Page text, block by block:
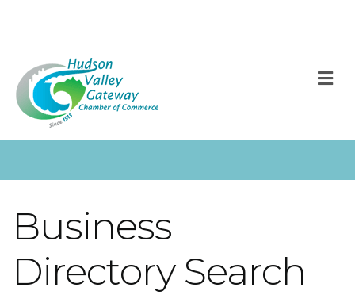
Business
Directory Search